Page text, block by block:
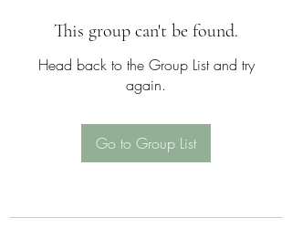
This group can't be found.
Head back to the Group List and try
again.
Go to Group List